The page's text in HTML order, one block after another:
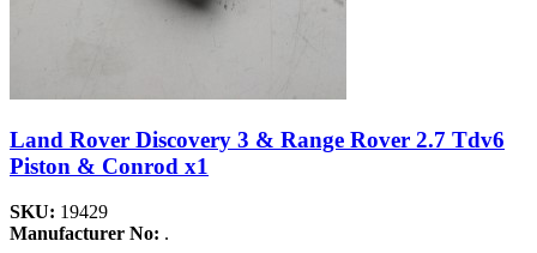
Land Rover Discovery 3 & Range Rover 2.7 Tdv6
Piston & Conrod x1
SKU: 19429
Manufacturer No: .